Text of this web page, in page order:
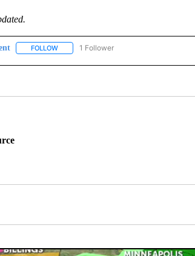
FOLLOWFOLLOW "CNN - ENTERTAINMENT" TO
1 Follower